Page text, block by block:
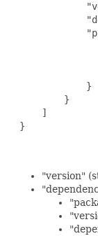
             }
         }
     ]
}
"version"